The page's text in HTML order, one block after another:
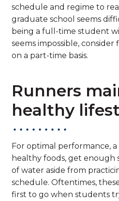
schedule and regime to
graduate school seems
being a full-time student
seems impossible,
on a part-time basis.
Runners
healthy
For optimal performance,
healthy foods, get enough
of water aside from
schedule. Oftentimes,
first to go when students